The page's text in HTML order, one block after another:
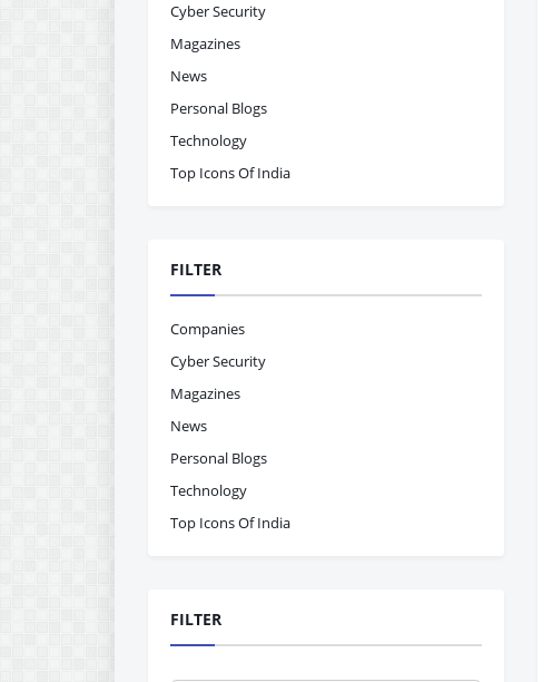
Cyber Security
Magazines
News
Personal Blogs
Technology
Top Icons Of India
FILTER
Companies
Cyber Security
Magazines
News
Personal Blogs
Technology
Top Icons Of India
FILTER